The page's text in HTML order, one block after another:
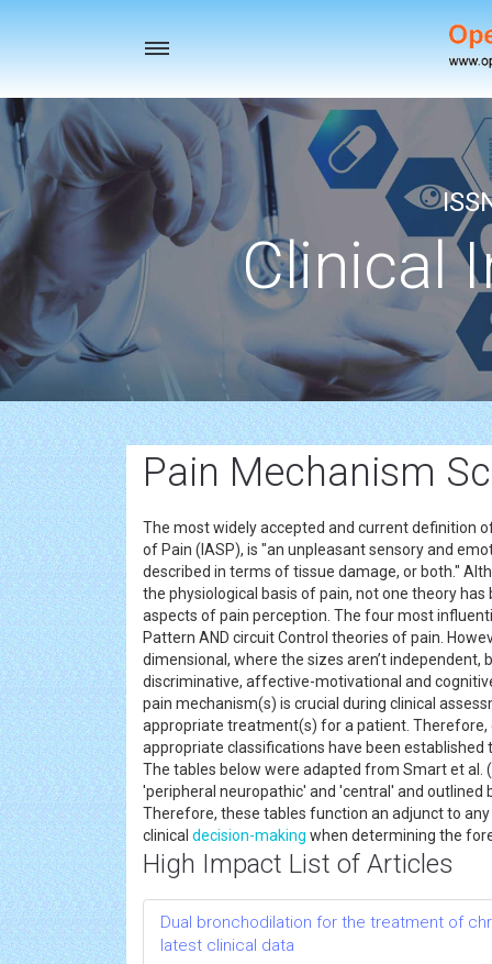
Toggle
Clinical
Pain Mechanism
The most widely accepted and current definition
of Pain (IASP), is "an unpleasant sensory and
described in terms of tissue damage, or both."
the physiological basis of pain, not one theory
aspects of pain perception. The four most
Pattern AND circuit Control theories of pain.
dimensional, where the sizes aren’t
discriminative, affective-motivational and
pain mechanism(s) is crucial during clinical
appropriate treatment(s) for a patient.
appropriate classifications have been
The tables below were adapted from Smart et
'peripheral neuropathic' and 'central' and outlined
Therefore, these tables function an adjunct to
clinical decision-making when determining the
High Impact List of Articles
Dual bronchodilation for the treatment of
latest clinical data